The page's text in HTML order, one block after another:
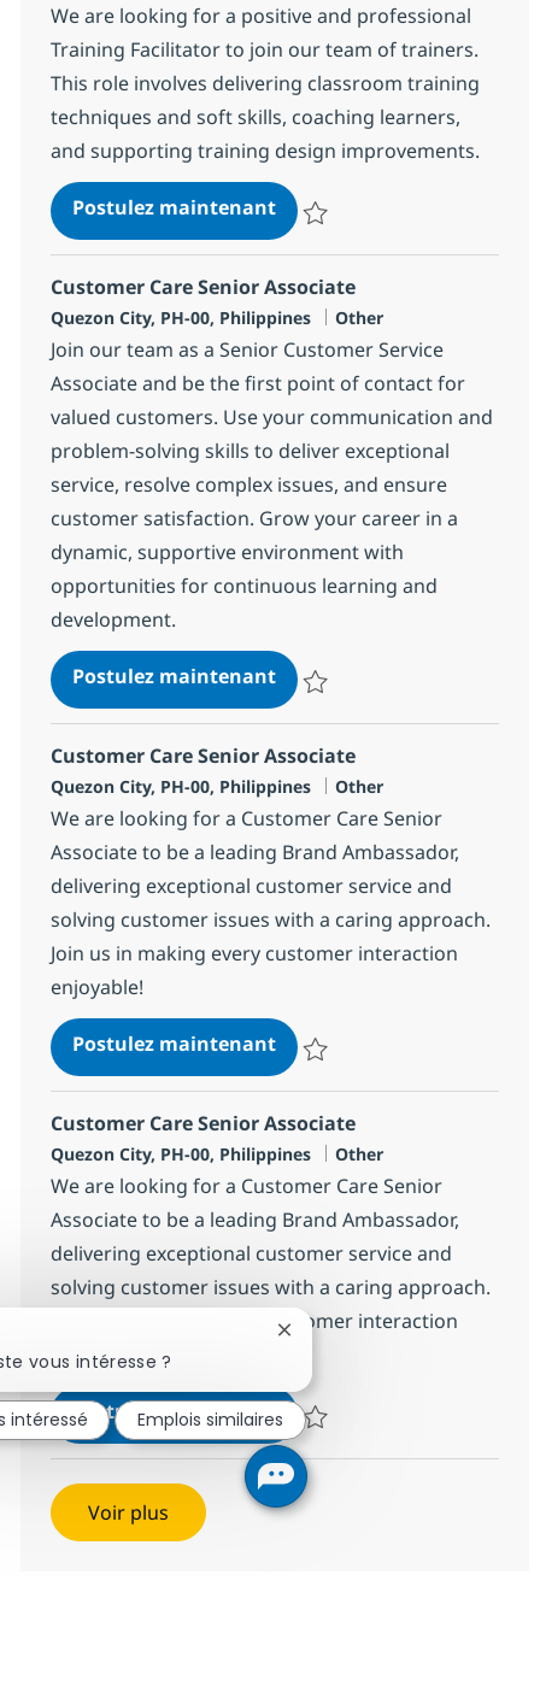
We are looking for a positive and professional
Training Facilitator to join our team of trainers.
This role involves delivering classroom training
techniques and soft skills, coaching learners,
and supporting training design improvements.
Postulez maintenantProcess & Comm Training
Customer Care Senior Associate
Localisation
Quezon City, PH-00, Philippines Catégorie
Other
Join our team as a Senior Customer Service
Associate and be the first point of contact for
valued customers. Use your communication and
problem-solving skills to deliver exceptional
service, resolve complex issues, and ensure
customer satisfaction. Grow your career in a
dynamic, supportive environment with
opportunities for continuous learning and
development.
Postulez maintenantCustomer Care Senior
Customer Care Senior Associate
Localisation
Quezon City, PH-00, Philippines Catégorie
Other
We are looking for a Customer Care Senior
Associate to be a leading Brand Ambassador,
delivering exceptional customer service and
solving customer issues with a caring approach.
Join us in making every customer interaction
enjoyable!
Postulez maintenantCustomer Care Senior
Customer Care Senior Associate
Localisation
Quezon City, PH-00, Philippines Catégorie
Other
We are looking for a Customer Care Senior
Associate to be a leading Brand Ambassador,
delivering exceptional customer service and
solving customer issues with a caring approach.
Join us in making every customer interaction
enjoyable!
Postulez maintenantCustomer Care Senior
Voir plus
vous intéresse ?
Fermer la notification du
intéressé Emplois similaires